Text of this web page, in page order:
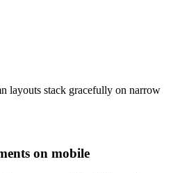
layouts stack gracefully on narrow
on mobile